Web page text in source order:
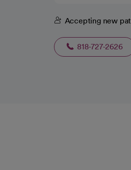
Accepting new
818-727-2626